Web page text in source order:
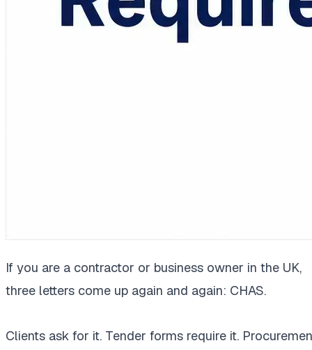
If you are a contractor or business owner in the UK,
three letters come up again and again: CHAS.
Clients ask for it. Tender forms require it.